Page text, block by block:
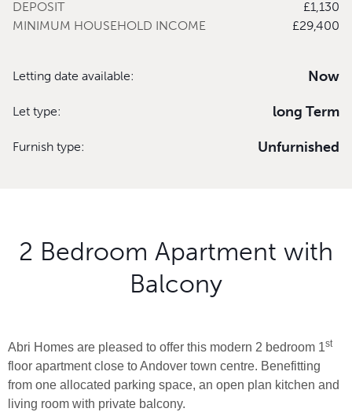
DEPOSIT
£1,130
MINIMUM HOUSEHOLD INCOME
£29,400
Letting date available: Now
Let type: long Term
Furnish type: Unfurnished
2 Bedroom Apartment with
Balcony
Abri Homes are pleased to offer this modern 2 bedroom 1st
floor apartment close to Andover town centre. Benefitting
from one allocated parking space, an open plan kitchen and
living room with private balcony.